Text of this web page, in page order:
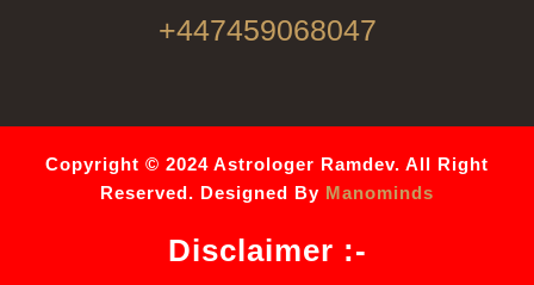
+447459068047
Copyright © 2024 Astrologer Ramdev. All Right
Reserved. Designed By Manominds
Disclaimer :-